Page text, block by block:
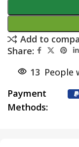
Add to
Share:
13 People
Payment
Methods: